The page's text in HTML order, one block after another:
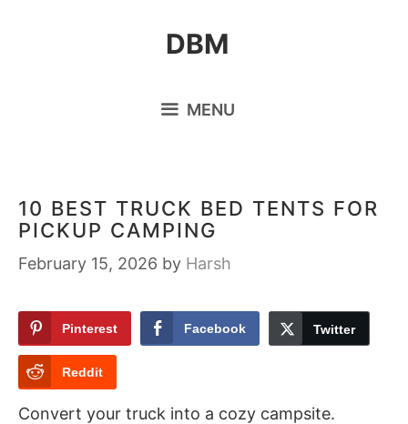
DBM
MENU
10 BEST TRUCK BED TENTS FOR
PICKUP CAMPING
February 15, 2026 by Harsh
Pinterest Facebook Twitter
Reddit
Convert your truck into a cozy campsite.